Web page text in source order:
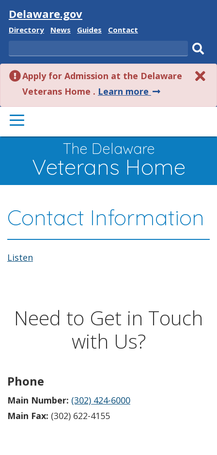
Visit
Delaware.gov
Delaware
Directory
Delaware
News
Delaware
Guides
Delaware
Contact
Search
Apply for Admission at the Delaware
Veterans Home . Learn more about
this
PRIMARY
MENU
The Delaware
Veterans Home
Contact Information
Listen
Need to Get in Touch
with Us?
Phone
Main Number: (302) 424-6000
Main Fax: (302) 622-4155